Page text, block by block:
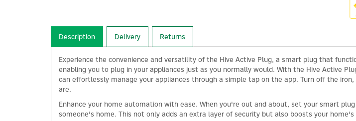
Description Delivery Returns
Experience the convenience and versatility of the Hive Active Plug, a smart plug that
enabling you to plug in your appliances just as you normally would. With the Hive Active
can effortlessly manage your appliances through a simple tap on the app. Turn off the
are.
Enhance your home automation with ease. When you're out and about, set your smart
someone's home. This not only adds an extra layer of security but also boosts your home's